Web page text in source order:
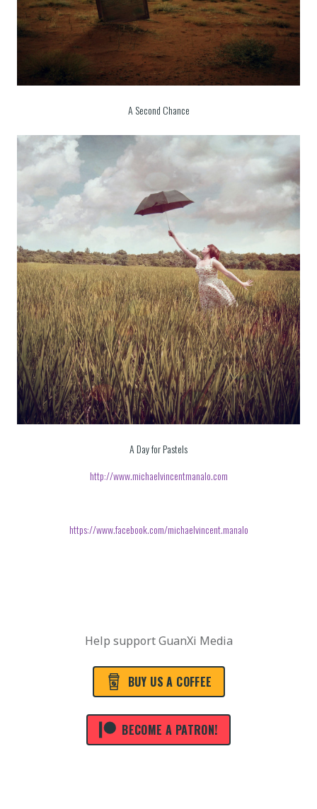
A Second Chance
A Day for Pastels
http://www.michaelvincentmanalo.com
https://www.facebook.com/michaelvincent.manalo
Help support GuanXi Media
BUY US A COFFEE
BECOME A PATRON!